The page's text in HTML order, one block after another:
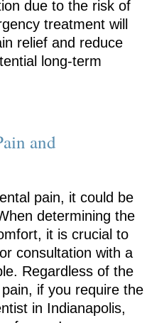
due to the risk of
treatment will
relief and reduce
long-term
and
pain, it could be
determining the
it is crucial to
consultation with a
Regardless of the
if you require the
in Indianapolis,